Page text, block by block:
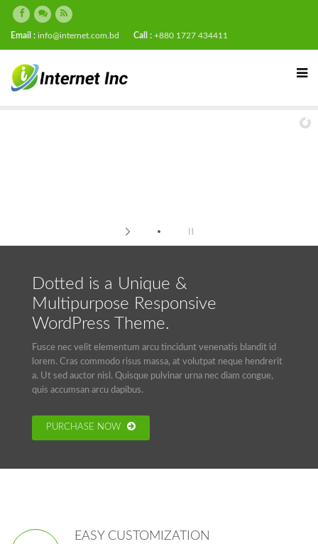
Email : info@internet.com.bd Call : +880 1727 434411
Dotted is a Unique &
Multipurpose Responsive
WordPress Theme.
Fusce nec velit elementum arcu tincidunt venenatis blandit id
lorem. Cras commodo risus massa, at volutpat neque hendrerit
a. Ut sed auctor nisl. Quisque pulvinar urna nec diam congue,
quis accumsan arcu dapibus.
PURCHASE NOW
EASY CUSTOMIZATION